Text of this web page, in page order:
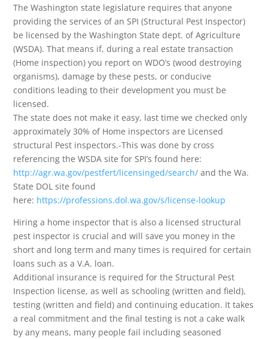
The Washington state legislature requires that anyone
providing the services of an SPI (Structural Pest Inspector)
be licensed by the Washington State dept. of Agriculture
(WSDA). That means if, during a real estate transaction
(Home inspection) you report on WDO’s (wood destroying
organisms), damage by these pests, or conducive
conditions leading to their development you must be
licensed.
The state does not make it easy, last time we checked only
approximately 30% of Home inspectors are Licensed
structural Pest inspectors.-This was done by cross
referencing the WSDA site for SPI’s found here:
http://agr.wa.gov/pestfert/licensinged/search/ and the Wa.
State DOL site found
here: https://professions.dol.wa.gov/s/license-lookup
Hiring a home inspector that is also a licensed structural
pest inspector is crucial and will save you money in the
short and long term and many times is required for certain
loans such as a V.A. loan.
Additional insurance is required for the Structural Pest
Inspection license, as well as schooling (written and field),
testing (written and field) and continuing education. It takes
a real commitment and the final testing is not a cake walk
by any means, many people fail including seasoned